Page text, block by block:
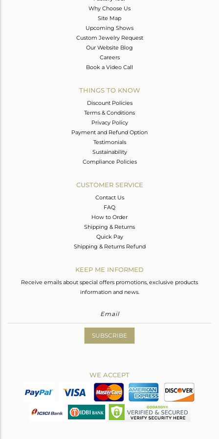
Why Choose Us
Site Map
Upcoming Shows
Custom Jewelry Request
Our Website Blog
Careers
Book a Video Call
THINGS TO KNOW
Discount Policies
Terms & Conditions
Privacy Policy
Payment and Refund Option
Testimonials
Sustainability
Compliance Policies
CUSTOMER SERVICE
Contact Us
FAQ
How to Order
Shipping & Returns
Quick Pay
Shipping & Returns Refund
KEEP ME INFORMED
Receive emails about special offers promotions, exclusive products
information and news.
SUBSCRIBE
WE ACCEPT